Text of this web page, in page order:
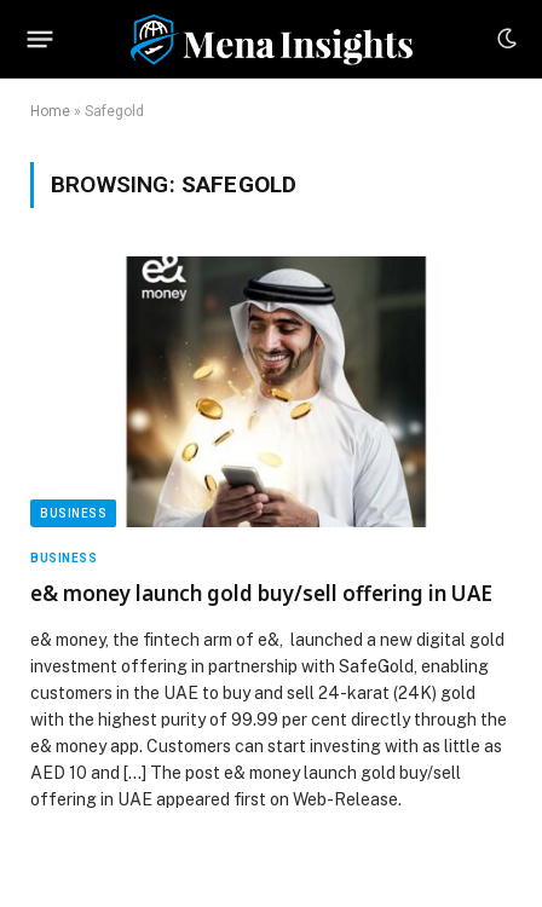
Home » Safegold
BROWSING: SAFEGOLD
BUSINESS
BUSINESS
e& money launch gold buy/sell offering in UAE
e& money, the fintech arm of e&, launched a new digital gold
investment offering in partnership with SafeGold, enabling
customers in the UAE to buy and sell 24-karat (24K) gold
with the highest purity of 99.99 per cent directly through the
e& money app. Customers can start investing with as little as
AED 10 and […] The post e& money launch gold buy/sell
offering in UAE appeared first on Web-Release.